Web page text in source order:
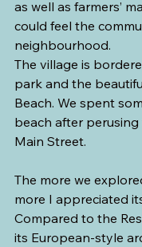
as well as farmers’
could feel the
neighbourhood.
The village is
park and the
Beach. We spent
beach after
Main Street.
The more we
more I appreciated
Compared to the
its European-style